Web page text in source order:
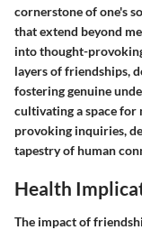
cornerstone of one's
that extend beyond
into thought-
layers of friendships,
fostering genuine
cultivating a space
provoking inquiries,
tapestry of human
Health
The impact of